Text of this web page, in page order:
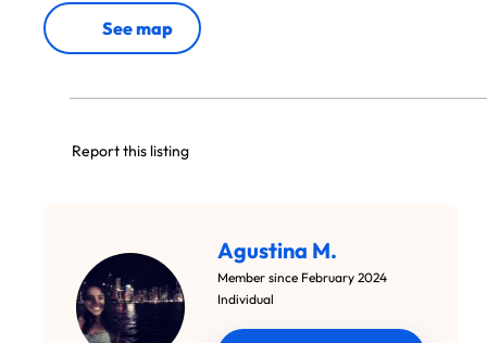
See map
Report this listing
Agustina M.
Member since February 2024
Individual